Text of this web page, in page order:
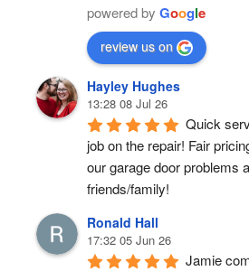
powered by Google
review us on
Hayley Hughes
13:28 08 Jul 26
Quick
job on the repair! Fair
our garage door problems
friends/family!
Ronald Hall
17:32 05 Jun 26
Jamie